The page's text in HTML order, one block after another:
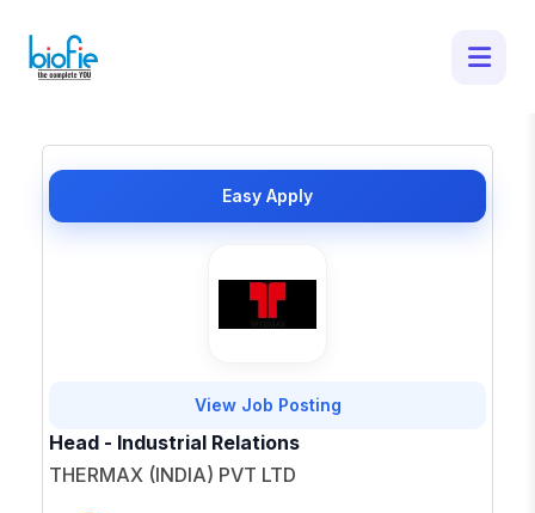
×
50 Latest Job Openings in - Apply for
Easy Apply
View Job Posting
Head - Industrial Relations
THERMAX (INDIA) PVT LTD